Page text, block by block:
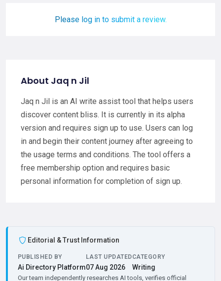
Please log in to submit a review.
About Jaq n Jil
Jaq n Jil is an AI write assist tool that helps users
discover content bliss. It is currently in its alpha
version and requires sign up to use. Users can log
in and begin their content journey after agreeing to
the usage terms and conditions. The tool offers a
free membership option and requires basic
personal information for completion of sign up.
Editorial & Trust Information
PUBLISHED BY
Ai Directory Platform
LAST UPDATED
07 Aug 2026
CATEGORY
Writing
Our team independently researches AI tools, verifies official